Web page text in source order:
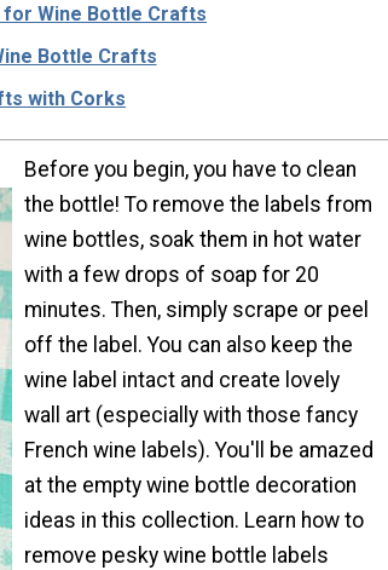
for Wine Bottle Crafts
Bottle Crafts
with Corks
Before you begin, you have to clean
the bottle! To remove the labels from
wine bottles, soak them in hot water
with a few drops of soap for 20
minutes. Then, simply scrape or peel
off the label. You can also keep the
wine label intact and create lovely
wall art (especially with those fancy
French wine labels). You'll be amazed
at the empty wine bottle decoration
ideas in this collection. Learn how to
remove pesky wine bottle labels